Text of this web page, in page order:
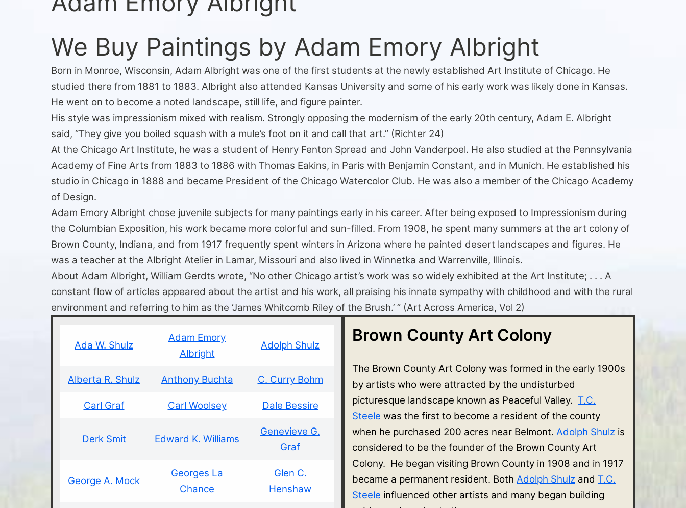
We Buy Paintings by Adam Emory Albright
Born in Monroe, Wisconsin, Adam Albright was one of the first students at the newly established Art Institute of Chicago. He
studied there from 1881 to 1883. Albright also attended Kansas University and some of his early work was likely done in Kansas.
He went on to become a noted landscape, still life, and figure painter.
His style was impressionism mixed with realism. Strongly opposing the modernism of the early 20th century, Adam E. Albright
said, “They give you boiled squash with a mule’s foot on it and call that art.” (Richter 24)
At the Chicago Art Institute, he was a student of Henry Fenton Spread and John Vanderpoel. He also studied at the Pennsylvania
Academy of Fine Arts from 1883 to 1886 with Thomas Eakins, in Paris with Benjamin Constant, and in Munich. He established his
studio in Chicago in 1888 and became President of the Chicago Watercolor Club. He was also a member of the Chicago Academy
of Design.
Adam Emory Albright chose juvenile subjects for many paintings early in his career. After being exposed to Impressionism during
the Columbian Exposition, his work became more colorful and sun-filled. From 1908, he spent many summers at the art colony of
Brown County, Indiana, and from 1917 frequently spent winters in Arizona where he painted desert landscapes and figures. He
was a teacher at the Albright Atelier in Lamar, Missouri and also lived in Winnetka and Warrenville, Illinois.
About Adam Albright, William Gerdts wrote, “No other Chicago artist’s work was so widely exhibited at the Art Institute; . . . A
constant flow of articles appeared about the artist and his work, all praising his innate sympathy with childhood and with the rural
environment and referring to him as the ‘James Whitcomb Riley of the Brush.’ ” (Art Across America, Vol 2)
Ada W. Shulz
Adam Emory
Albright
Adolph Shulz
Alberta R. Shulz Anthony Buchta C. Curry Bohm
Carl Graf Carl Woolsey Dale Bessire
Derk Smit Edward K. Williams
Genevieve G.
Graf
George A. Mock
Georges La
Chance
Glen C.
Henshaw
Brown County Art Colony
The Brown County Art Colony was formed in the early 1900s
by artists who were attracted by the undisturbed
picturesque landscape known as Peaceful Valley. T.C.
Steele was the first to become a resident of the county
when he purchased 200 acres near Belmont. Adolph Shulz is
considered to be the founder of the Brown County Art
Colony. He began visiting Brown County in 1908 and in 1917
became a permanent resident. Both Adolph Shulz and T.C.
Steele influenced other artists and many began building